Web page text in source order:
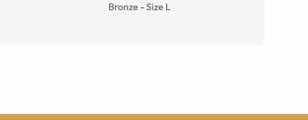
Bronze -Size L